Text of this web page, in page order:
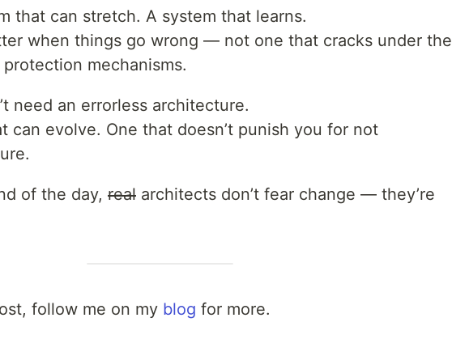
that can stretch. A system that learns.
when things go wrong — not one that cracks under the
mechanisms.
need an errorless architecture.
can evolve. One that doesn’t punish you for not
of the day, real architects don’t fear change — they’re
follow me on my blog for more.